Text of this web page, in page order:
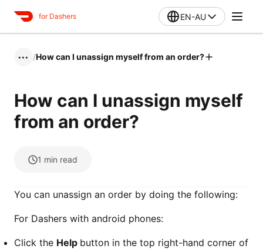
for Dashers EN-AU
••• /How can I unassign myself from an order?
How can I unassign myself
from an order?
1 min read
You can unassign an order by doing the following:
For Dashers with android phones:
Click the Help button in the top right-hand corner of